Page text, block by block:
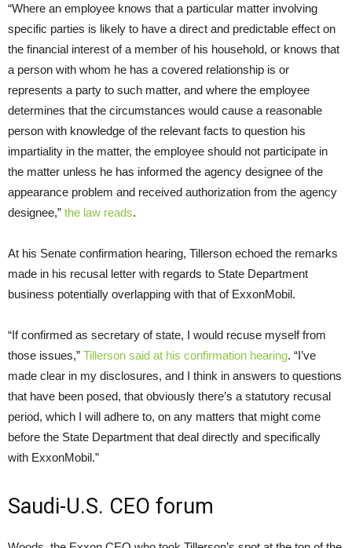
“Where an employee knows that a particular matter involving
specific parties is likely to have a direct and predictable effect on
the financial interest of a member of his household, or knows that
a person with whom he has a covered relationship is or
represents a party to such matter, and where the employee
determines that the circumstances would cause a reasonable
person with knowledge of the relevant facts to question his
impartiality in the matter, the employee should not participate in
the matter unless he has informed the agency designee of the
appearance problem and received authorization from the agency
designee,” the law reads.
At his Senate confirmation hearing, Tillerson echoed the remarks
made in his recusal letter with regards to State Department
business potentially overlapping with that of ExxonMobil.
“If confirmed as secretary of state, I would recuse myself from
those issues,” Tillerson said at his confirmation hearing. “I’ve
made clear in my disclosures, and I think in answers to questions
that have been posed, that obviously there’s a statutory recusal
period, which I will adhere to, on any matters that might come
before the State Department that deal directly and specifically
with ExxonMobil.”
Saudi-U.S. CEO forum